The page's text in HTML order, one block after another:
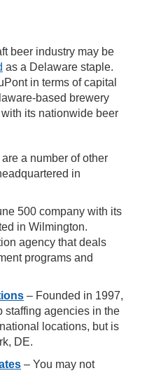
beer industry may be
as a Delaware staple.
in terms of capital
based brewery
its nationwide beer
a number of other
in
500 company with its
in Wilmington.
agency that deals
programs and
– Founded in 1997,
staffing agencies in the
locations, but is
DE.
– You may not